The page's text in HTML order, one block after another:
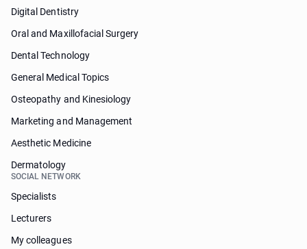
Digital Dentistry
Oral and Maxillofacial Surgery
Dental Technology
General Medical Topics
Osteopathy and Kinesiology
Marketing and Management
Aesthetic Medicine
Dermatology
SOCIAL NETWORK
Specialists
Lecturers
My colleagues